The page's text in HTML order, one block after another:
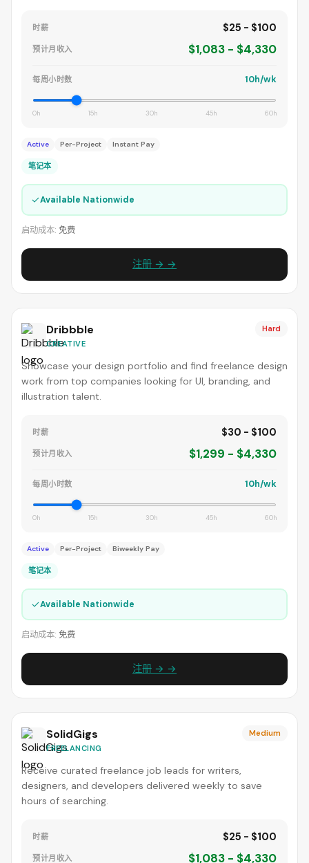
时薪 $25 - $100
预计月收入 $1,083 - $4,330
每周小时数 10h/wk
0h 15h 30h 45h 60h
Active Per-Project Instant Pay
笔记本
✓Available Nationwide
启动成本: 免费
注册 → →
Dribbble
CREATIVE
Hard
Showcase your design portfolio and find freelance design
work from top companies looking for UI, branding, and
illustration talent.
时薪 $30 - $100
预计月收入 $1,299 - $4,330
每周小时数 10h/wk
0h 15h 30h 45h 60h
Active Per-Project Biweekly Pay
笔记本
✓Available Nationwide
启动成本: 免费
注册 → →
SolidGigs
FREELANCING
Medium
Receive curated freelance job leads for writers,
designers, and developers delivered weekly to save
hours of searching.
时薪 $25 - $100
预计月收入 $1,083 - $4,330